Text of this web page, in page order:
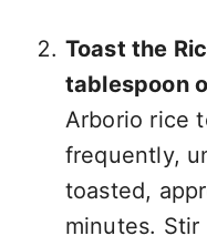
Toast the
tablespoon
Arborio rice
frequently,
toasted,
minutes. Stir